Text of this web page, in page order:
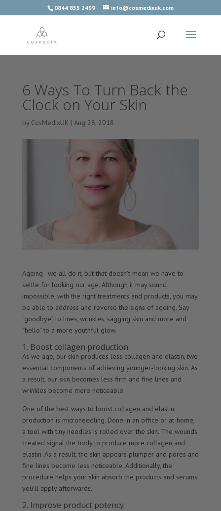
0844 855 2499 info@cosmedixuk.com
6 Ways To Turn Back the
Clock on Your Skin
by CosMedixUK | Aug 28, 2018
Ageing–we all do it, but that doesn’t mean we have to
settle for looking our age. Although it may sound
impossible, with the right treatments and products, you may
be able to address and reverse the signs of ageing. Say
“goodbye” to lines, wrinkles, sagging skin and more and
“hello” to a more youthful glow.
1. Boost collagen production
As we age, our skin produces less collagen and elastin, two
essential components of achieving younger-looking skin. As
a result, our skin becomes less firm and fine lines and
wrinkles become more noticeable.
One of the best ways to boost collagen and elastin
production is microneedling. Done in an office or at-home,
a tool with tiny needles is rolled over the skin. The wounds
created signal the body to produce more collagen and
elastin. As a result, the skin appears plumper and pores and
fine lines become less noticeable. Additionally, the
procedure helps your skin absorb the products and serums
you’ll apply afterwards.
2. Improve product potency